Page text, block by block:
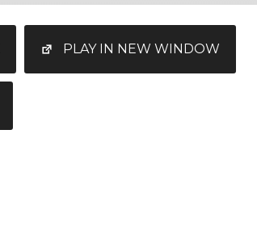
PLAY IN NEW WINDOW